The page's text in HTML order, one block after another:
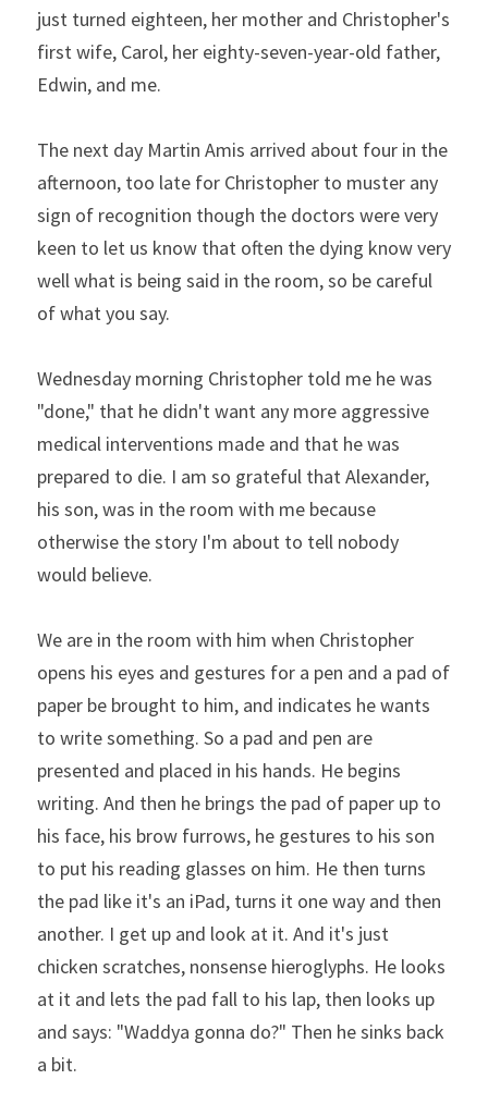
just turned eighteen, her mother and Christopher's
first wife, Carol, her eighty-seven-year-old father,
Edwin, and me.
The next day Martin Amis arrived about four in the
afternoon, too late for Christopher to muster any
sign of recognition though the doctors were very
keen to let us know that often the dying know very
well what is being said in the room, so be careful
of what you say.
Wednesday morning Christopher told me he was
"done," that he didn't want any more aggressive
medical interventions made and that he was
prepared to die. I am so grateful that Alexander,
his son, was in the room with me because
otherwise the story I'm about to tell nobody
would believe.
We are in the room with him when Christopher
opens his eyes and gestures for a pen and a pad of
paper be brought to him, and indicates he wants
to write something. So a pad and pen are
presented and placed in his hands. He begins
writing. And then he brings the pad of paper up to
his face, his brow furrows, he gestures to his son
to put his reading glasses on him. He then turns
the pad like it's an iPad, turns it one way and then
another. I get up and look at it. And it's just
chicken scratches, nonsense hieroglyphs. He looks
at it and lets the pad fall to his lap, then looks up
and says: "Waddya gonna do?" Then he sinks back
a bit.